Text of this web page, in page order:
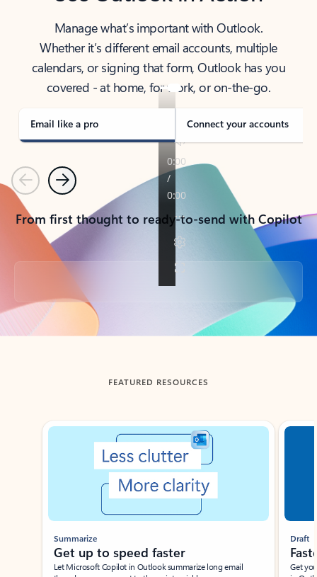
Manage what’s important with Outlook.
Whether it’s different email accounts, multiple
calendars, or signing that form, Outlook has you
covered - at home, for work, or on-the-go.
Email like a pro Connect your accounts
PreviousNext
From first thought to ready-to-send with Copilot
Back to tabs
FEATURED RESOURCES
Showing slide 1 of 3
Summarize
Get up to speed faster ​
Let Microsoft Copilot in Outlook summarize long email
Draft
Get